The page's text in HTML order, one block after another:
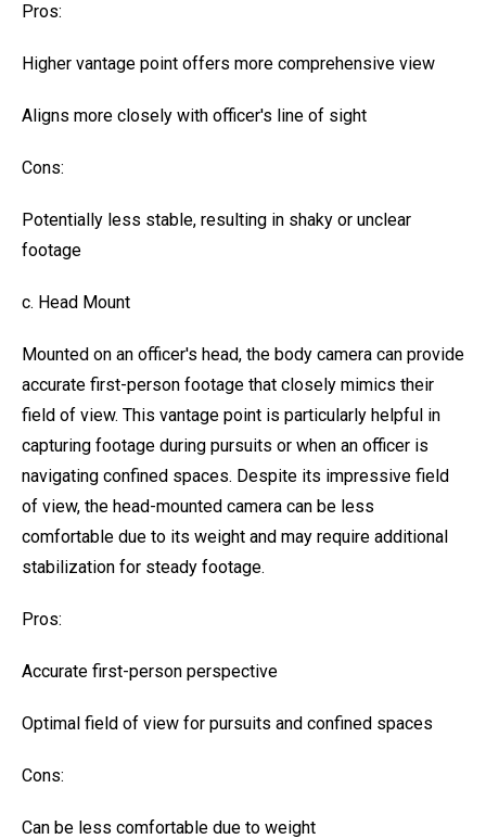
Pros:
Higher vantage point offers more comprehensive view
Aligns more closely with officer's line of sight
Cons:
Potentially less stable, resulting in shaky or unclear
footage
c. Head Mount
Mounted on an officer's head, the body camera can provide
accurate first-person footage that closely mimics their
field of view. This vantage point is particularly helpful in
capturing footage during pursuits or when an officer is
navigating confined spaces. Despite its impressive field
of view, the head-mounted camera can be less
comfortable due to its weight and may require additional
stabilization for steady footage.
Pros:
Accurate first-person perspective
Optimal field of view for pursuits and confined spaces
Cons:
Can be less comfortable due to weight